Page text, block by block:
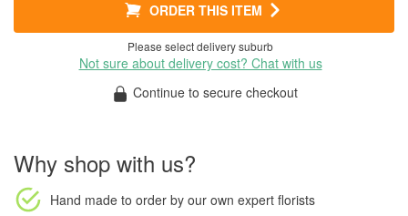
ORDER THIS ITEM
Please select delivery suburb
Not sure about delivery cost? Chat with us
Continue to secure checkout
Why shop with us?
Hand made to order by our own expert florists